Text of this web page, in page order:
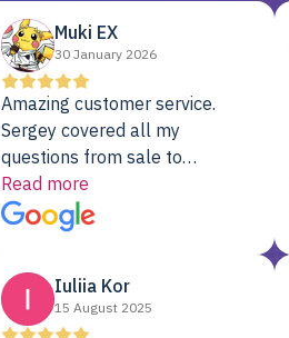
Muki EX
30 January 2026
Amazing customer service.
Sergey covered all my
questions from sale to
shipment to installation to
support. I couldn’t be happier
with a Server Colo provider.
Read more
Iuliia Kor
15 August 2025